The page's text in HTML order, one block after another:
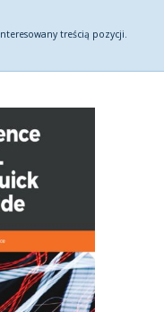
treścią pozycji.